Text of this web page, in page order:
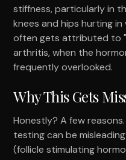
stiffness, particularly in
knees and hips hurting
often gets attributed to
arthritis, when the
frequently overlooked.
Why This Gets
Honestly? A few
testing can be
(follicle stimulating